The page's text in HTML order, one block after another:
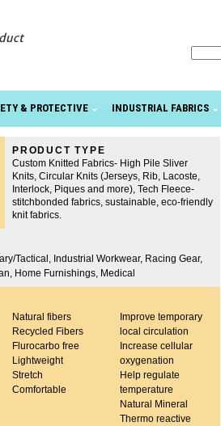
& PROTECTIVE INDUSTRIAL FABRICS
PRODUCT TYPE
Custom Knitted Fabrics- High Pile Sliver
Knits, Circular Knits (Jerseys, Rib, Lacoste,
Interlock, Piques and more), Tech Fleece-
stitchbonded fabrics, sustainable, eco-friendly
knit fabrics.
Tactical, Industrial Workwear, Racing Gear,
Home Furnishings, Medical
Natural fibers
Recycled Fibers
Flurocarbo free
Lightweight
Stretch
Comfortable
Improve temporary
local circulation
Increase cellular
oxygenation
Help regulate
temperature
Natural Mineral
Thermo reactive